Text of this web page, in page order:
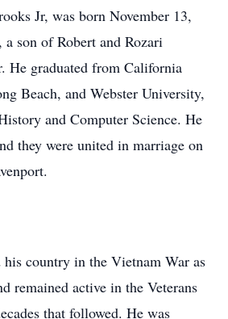
Jr, was born November 13,
a son of Robert and Rozari
He graduated from California
Beach, and Webster University,
and Computer Science. He
they were united in marriage on
country in the Vietnam War as
remained active in the Veterans
that followed. He was